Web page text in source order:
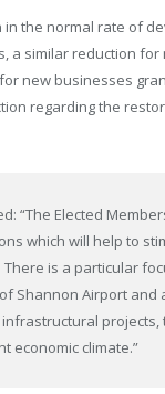
in the normal rate of
a similar reduction
new businesses
regarding the
“The Elected
which will help to
is a particular
Shannon Airport and
economic climate.”